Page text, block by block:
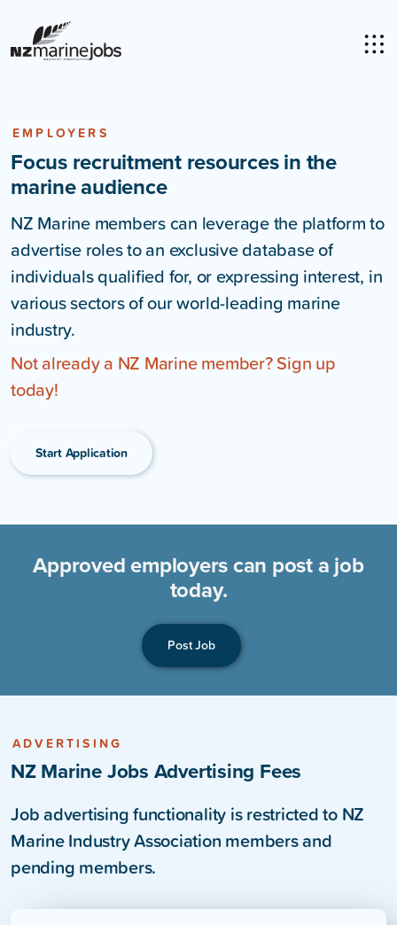
EMPLOYERS
Focus recruitment resources in the
marine audience
NZ Marine members can leverage the platform to
advertise roles to an exclusive database of
individuals qualified for, or expressing interest, in
various sectors of our world-leading marine
industry.
Not already a NZ Marine member? Sign up
today!
Start Application
Approved employers can post a job
today.
Post Job
ADVERTISING
NZ Marine Jobs Advertising Fees
Job advertising functionality is restricted to NZ
Marine Industry Association members and
pending members.